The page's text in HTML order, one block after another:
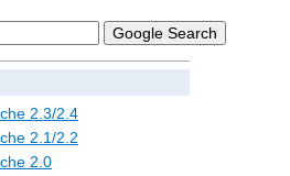
2.3/2.4
2.1/2.2
2.0